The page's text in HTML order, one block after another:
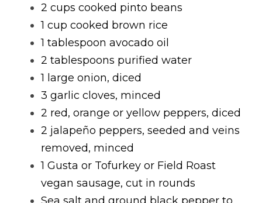
2 cups cooked pinto beans
1 cup cooked brown rice
1 tablespoon avocado oil
2 tablespoons purified water
1 large onion, diced
3 garlic cloves, minced
2 red, orange or yellow peppers, diced
2 jalapeño peppers, seeded and veins
removed, minced
1 Gusta or Tofurkey or Field Roast
vegan sausage, cut in rounds